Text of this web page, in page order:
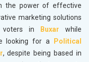
the power of effective
marketing solutions
voters in
Buxar while
looking for a
Political
, despite being based in